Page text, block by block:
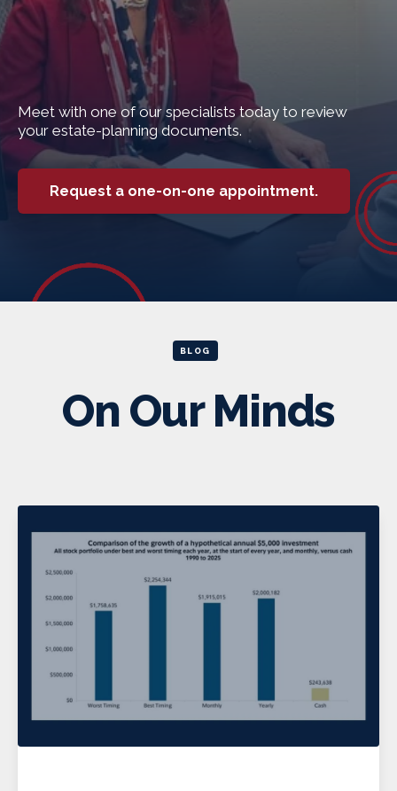
Meet with one of our specialists today to review
your estate-planning documents.
Request a one-on-one appointment.
BLOG
On Our Minds